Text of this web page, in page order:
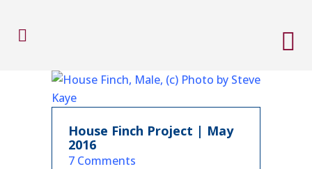
House Finch Project | May
2016
in
7 Comments